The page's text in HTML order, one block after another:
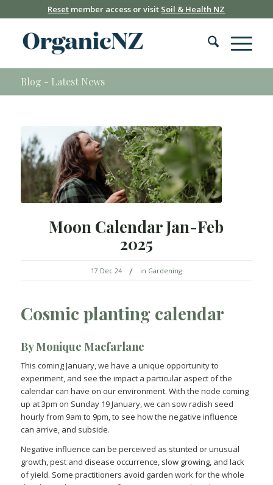
Reset member access or visit Soil & Health NZ
Blog - Latest News
Moon Calendar Jan-Feb
2025
17 Dec 24 / in Gardening
Cosmic planting calendar
By Monique Macfarlane
This coming January, we have a unique opportunity to
experiment, and see the impact a particular aspect of the
calendar can have on our environment. With the node coming
up at 3pm on Sunday 19 January, we can sow radish seed
hourly from 9am to 9pm, to see how the negative influence
can arrive, and subside.
Negative influence can be perceived as stunted or unusual
growth, pest and disease occurrence, slow growing, and lack
of yield. Some practitioners avoid garden work for the whole